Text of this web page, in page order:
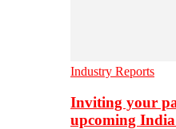
Industry Reports
Inviting your
upcoming